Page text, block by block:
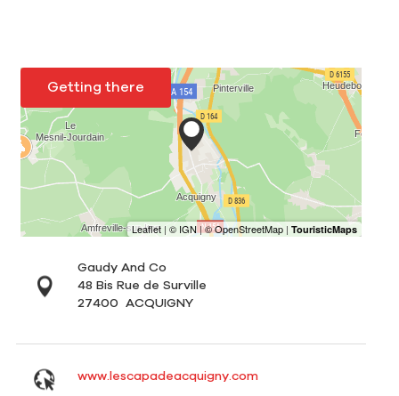
Getting there
Gaudy And Co
48 Bis Rue de Surville
27400
ACQUIGNY
www.lescapadeacquigny.com